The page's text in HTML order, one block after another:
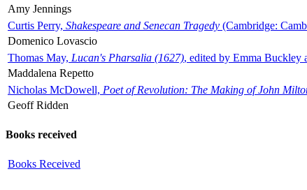
Amy Jennings
Curtis Perry, Shakespeare and Senecan Tragedy (Cambridge:
Domenico Lovascio
Thomas May, Lucan's Pharsalia (1627), edited by Emma Buckley
Maddalena Repetto
Nicholas McDowell, Poet of Revolution: The Making of John
Geoff Ridden
Books received
Books Received